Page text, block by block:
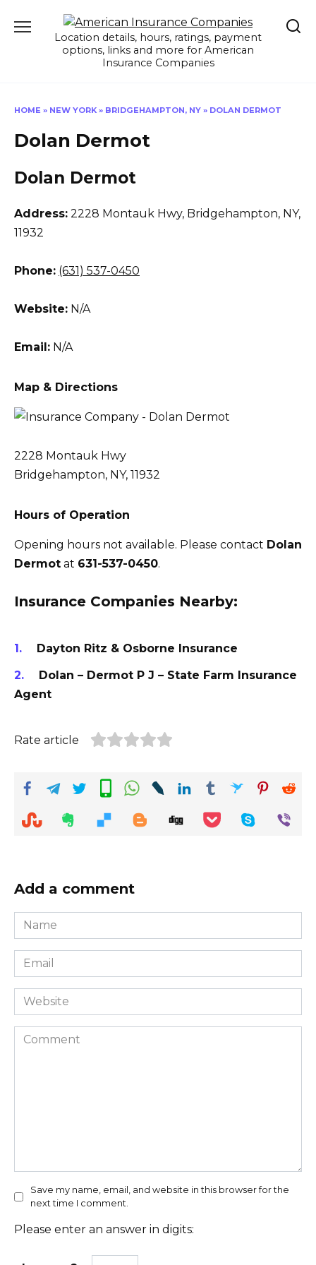
Location details, hours, ratings, payment
options, links and more for American
Insurance Companies
HOME » NEW YORK » BRIDGEHAMPTON, NY » DOLAN DERMOT
Dolan Dermot
Dolan Dermot
Address: 2228 Montauk Hwy, Bridgehampton, NY,
11932
Phone: (631) 537-0450
Website: N/A
Email: N/A
Map & Directions
2228 Montauk Hwy
Bridgehampton, NY, 11932
Hours of Operation
Opening hours not available. Please contact Dolan
Dermot at 631-537-0450.
Insurance Companies Nearby:
Dayton Ritz & Osborne Insurance
Dolan – Dermot P J – State Farm Insurance
Agent
Rate article
Add a comment
Name
*
Email
*
Website
Comment
Save my name, email, and website in this browser for the
next time I comment.
Please enter an answer in digits: